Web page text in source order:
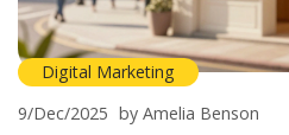
Digital Marketing
9/Dec/2025 by Amelia Benson